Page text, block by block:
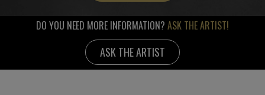
DO YOU NEED MORE INFORMATION? ASK THE ARTIST!
ASK THE ARTIST